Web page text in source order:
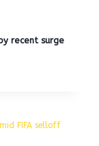
recent surge